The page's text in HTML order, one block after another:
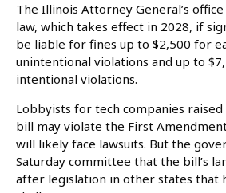
The Illinois Attorney General’s
law, which takes effect in 2028, if
be liable for fines up to $2,500 for
unintentional violations and up to
intentional violations.
Lobbyists for tech companies
bill may violate the First
will likely face lawsuits. But the
Saturday committee that the bill’s
after legislation in other states that